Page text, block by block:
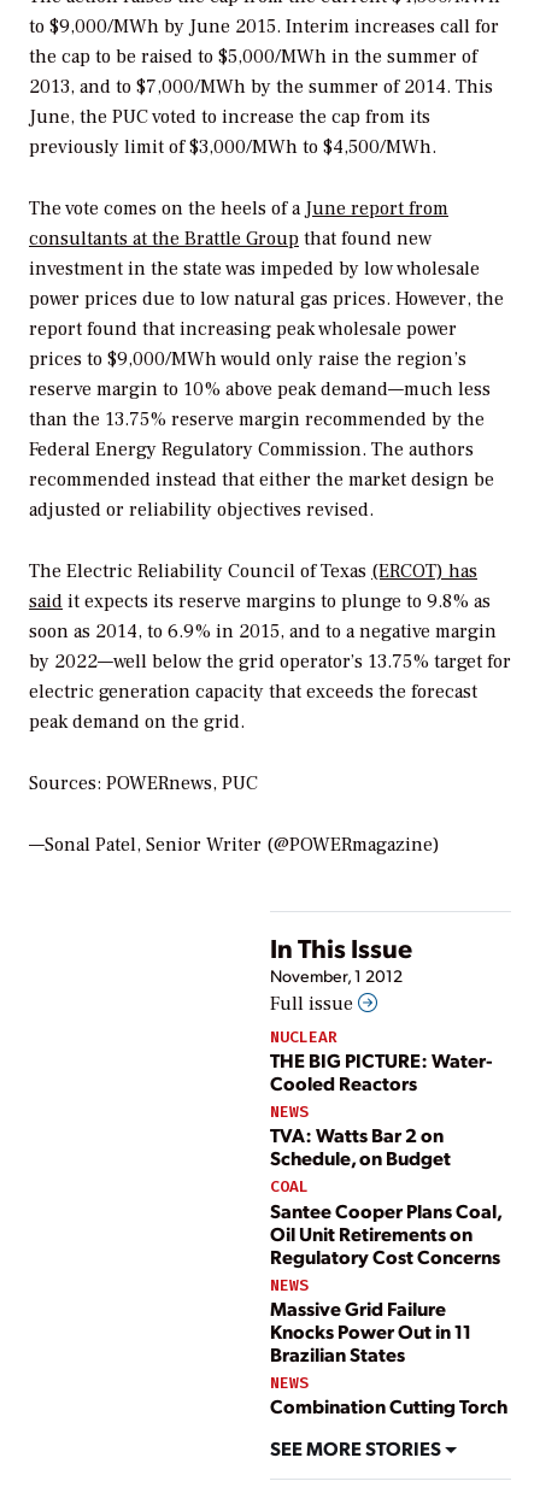
to $9,000/MWh by June 2015. Interim increases call for
the cap to be raised to $5,000/MWh in the summer of
2013, and to $7,000/MWh by the summer of 2014. This
June, the PUC voted to increase the cap from its
previously limit of $3,000/MWh to $4,500/MWh.
The vote comes on the heels of aJune report from
consultants at the Brattle Group that found new
investment in the state was impeded by low wholesale
power prices due to low natural gas prices. However, the
report found that increasing peak wholesale power
prices to $9,000/MWh would only raise the region’s
reserve margin to 10% above peak demand—much less
than the 13.75% reserve margin recommended by the
Federal Energy Regulatory Commission. The authors
recommended instead that either the market design be
adjusted or reliability objectives revised.
The Electric Reliability Council of Texas (ERCOT) has
said it expects its reserve margins to plunge to 9.8% as
soon as 2014, to 6.9% in 2015, and to a negative margin
by 2022—well below the grid operator’s 13.75% target for
electric generation capacity that exceeds the forecast
peak demand on the grid.
Sources: POWERnews, PUC
—Sonal Patel, Senior Writer (@POWERmagazine)
In This Issue
November, 1 2012
Full issue
NUCLEAR
THE BIG PICTURE: Water-
Cooled Reactors
NEWS
TVA: Watts Bar 2 on
Schedule, on Budget
COAL
Santee Cooper Plans Coal,
Oil Unit Retirements on
Regulatory Cost Concerns
NEWS
Massive Grid Failure
Knocks Power Out in 11
Brazilian States
NEWS
Combination Cutting Torch
SEE MORE STORIES